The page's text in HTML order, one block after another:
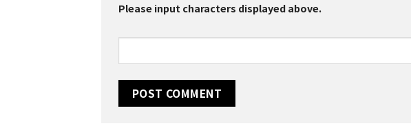
Please input characters displayed above.